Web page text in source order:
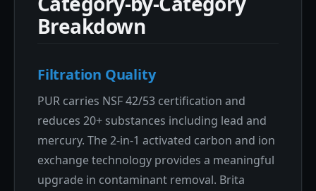
Breakdown
Filtration Quality
PUR carries NSF 42/53 certification and
reduces 20+ substances including lead and
mercury. The 2-in-1 activated carbon and ion
exchange technology provides a meaningful
upgrade in contaminant removal. Brita